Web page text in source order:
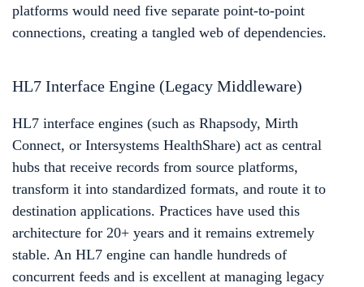
platforms would need five separate point-to-point
connections, creating a tangled web of dependencies.
HL7 Interface Engine (Legacy Middleware)
HL7 interface engines (such as Rhapsody, Mirth
Connect, or Intersystems HealthShare) act as central
hubs that receive records from source platforms,
transform it into standardized formats, and route it to
destination applications. Practices have used this
architecture for 20+ years and it remains extremely
stable. An HL7 engine can handle hundreds of
concurrent feeds and is excellent at managing legacy